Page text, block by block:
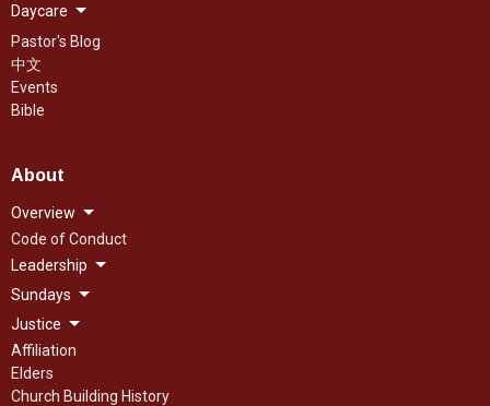
Daycare
Pastor's Blog
中文
Events
Bible
About
Overview
Code of Conduct
Leadership
Sundays
Justice
Affiliation
Elders
Church Building History